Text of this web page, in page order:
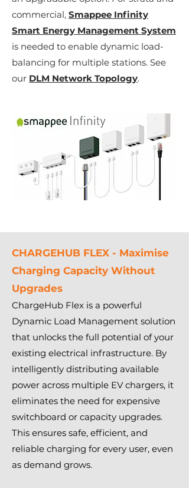
commercial, Smappee Infinity
Smart Energy Management System
is needed to enable dynamic load-
balancing for multiple stations. See
our DLM Network Topology.
CHARGEHUB FLEX - Maximise
Charging Capacity Without
Upgrades
ChargeHub Flex is a powerful
Dynamic Load Management solution
that unlocks the full potential of your
existing electrical infrastructure. By
intelligently distributing available
power across multiple EV chargers, it
eliminates the need for expensive
switchboard or capacity upgrades.
This ensures safe, efficient, and
reliable charging for every user, even
as demand grows.